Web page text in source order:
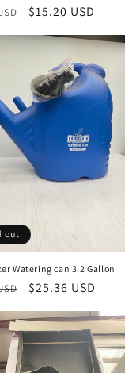
Sale
price
$15.20 USD
out
Watering can 3.2 Gallon
Sale
$25.36 USD